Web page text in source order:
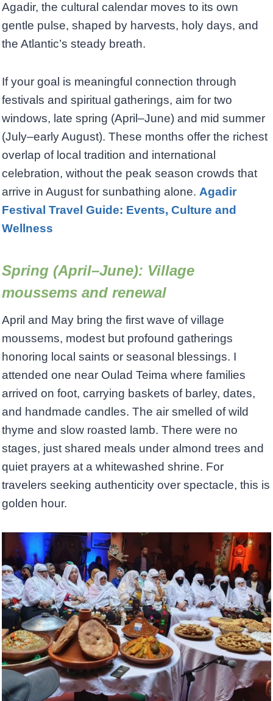
Agadir, the cultural calendar moves to its own
gentle pulse, shaped by harvests, holy days, and
the Atlantic’s steady breath.
If your goal is meaningful connection through
festivals and spiritual gatherings, aim for two
windows, late spring (April–June) and mid summer
(July–early August). These months offer the richest
overlap of local tradition and international
celebration, without the peak season crowds that
arrive in August for sunbathing alone. Agadir
Festival Travel Guide: Events, Culture and
Wellness
Spring (April–June): Village
moussems and renewal
April and May bring the first wave of village
moussems, modest but profound gatherings
honoring local saints or seasonal blessings. I
attended one near Oulad Teima where families
arrived on foot, carrying baskets of barley, dates,
and handmade candles. The air smelled of wild
thyme and slow roasted lamb. There were no
stages, just shared meals under almond trees and
quiet prayers at a whitewashed shrine. For
travelers seeking authenticity over spectacle, this is
golden hour.